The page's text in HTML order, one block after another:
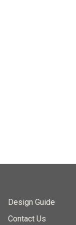
Design Guide
Contact Us